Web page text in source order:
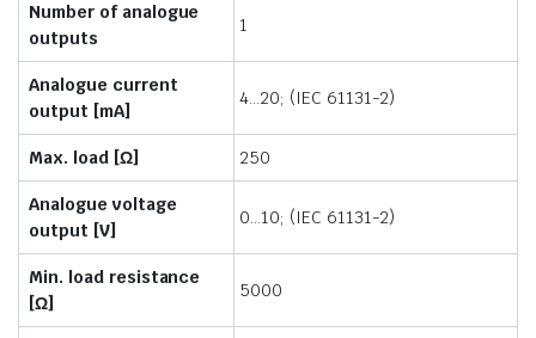
Number of analogue
outputs
1
Analogue current
output [mA]
4…20; (IEC 61131-2)
Max. load [Ω] 250
Analogue voltage
output [V]
0…10; (IEC 61131-2)
Min. load resistance
[Ω]
5000